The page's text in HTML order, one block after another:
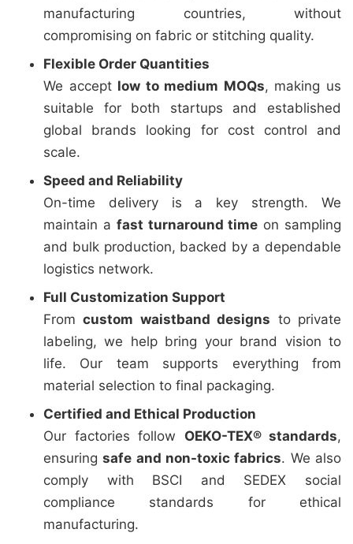
manufacturing countries, without
compromising on fabric or stitching quality.
Flexible Order Quantities
We accept low to medium MOQs, making us
suitable for both startups and established
global brands looking for cost control and
scale.
Speed and Reliability
On-time delivery is a key strength. We
maintain a fast turnaround time on sampling
and bulk production, backed by a dependable
logistics network.
Full Customization Support
Fromcustom waistband designs to private
labeling, we help bring your brand vision to
life. Our team supports everything from
material selection to final packaging.
Certified and Ethical Production
Our factories follow OEKO-TEX® standards,
ensuringsafe and non-toxic fabrics. We also
comply with BSCI and SEDEX social
compliance standards for ethical
manufacturing.